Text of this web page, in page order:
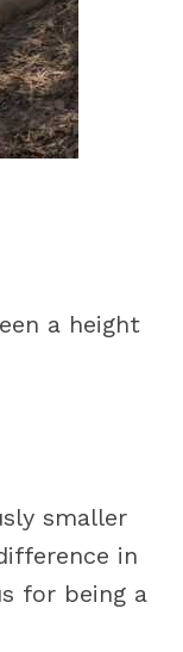
a height
smaller
in
for being a